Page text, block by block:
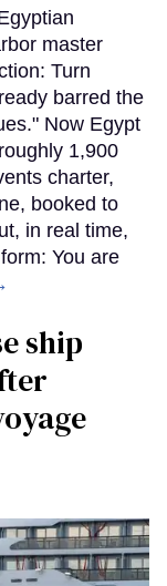
master
Turn
barred the
Now Egypt
1,900
charter,
booked to
in real time,
You are
ship